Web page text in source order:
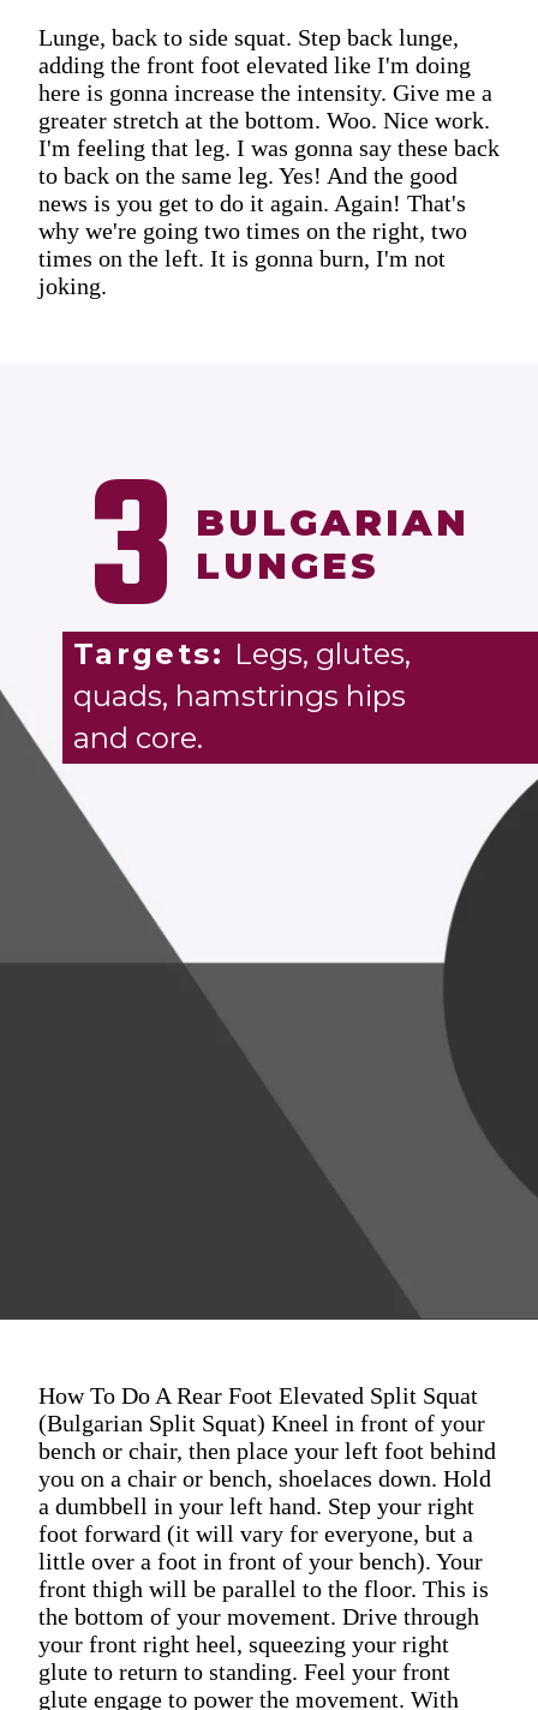
Lunge, back to side squat. Step back lunge,
adding the front foot elevated like I'm doing
here is gonna increase the intensity. Give me a
greater stretch at the bottom. Woo. Nice work.
I'm feeling that leg. I was gonna say these back
to back on the same leg. Yes! And the good
news is you get to do it again. Again! That's
why we're going two times on the right, two
times on the left. It is gonna burn, I'm not
joking.
3 BULGARIAN
LUNGES
Targets: Legs, glutes,
quads, hamstrings hips
and core.
How To Do A Rear Foot Elevated Split Squat
(Bulgarian Split Squat) Kneel in front of your
bench or chair, then place your left foot behind
you on a chair or bench, shoelaces down. Hold
a dumbbell in your left hand. Step your right
foot forward (it will vary for everyone, but a
little over a foot in front of your bench). Your
front thigh will be parallel to the floor. This is
the bottom of your movement. Drive through
your front right heel, squeezing your right
glute to return to standing. Feel your front
glute engage to power the movement. With